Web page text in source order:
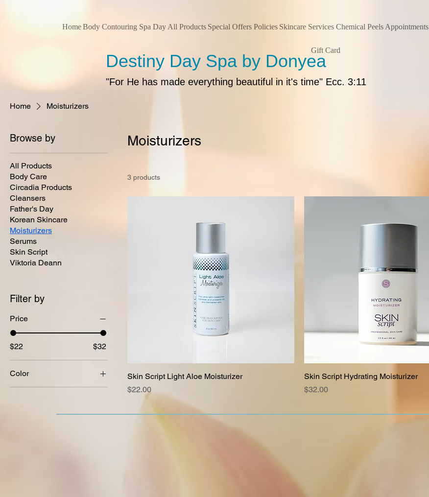
Destiny Day Spa by Donyea
"For He has made everything beautiful in it's time" Ecc. 3:11
Home Body Contouring Spa Day All Products Special Offers Policies Skincare Services Chemical Peels Appointments
Gift Card
Home Moisturizers
Browse by
All Products
Body Care
Circadia Products
Cleansers
Father's Day
Korean Skincare
Moisturizers
Serums
Skin Script
Viktoria Deann
Filter by
Price
$22 $32
Color
Moisturizers
3 products
Skin Script Light Aloe Moisturizer
Price
$22.00
Skin Script Hydrating Moisturizer
Price
$32.00